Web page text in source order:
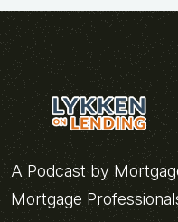
A Podcast by
Mortgage